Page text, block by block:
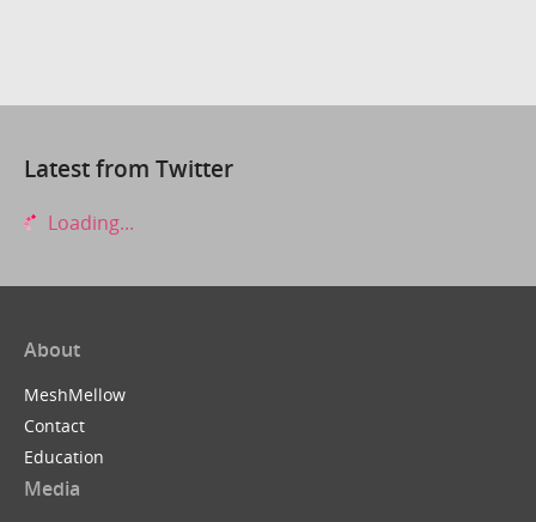
Latest from Twitter
Loading...
About
MeshMellow
Contact
Education
Media